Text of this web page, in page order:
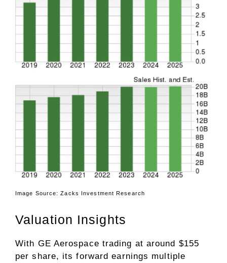
Image Source: Zacks Investment Research
Valuation Insights
With GE Aerospace trading at around $155
per share, its forward earnings multiple